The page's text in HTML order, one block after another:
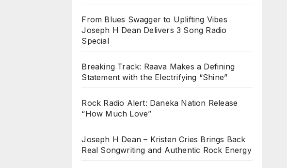
From Blues Swagger to Uplifting Vibes
Joseph H Dean Delivers 3 Song Radio
Special
Breaking Track: Raava Makes a Defining
Statement with the Electrifying “Shine”
Rock Radio Alert: Daneka Nation Release
“How Much Love”
Joseph H Dean – Kristen Cries Brings Back
Real Songwriting and Authentic Rock Energy